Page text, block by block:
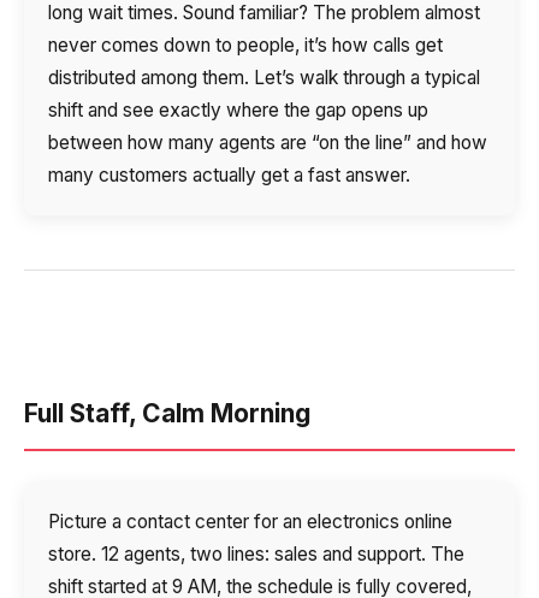
Phone analytics for business
Additional services
Phone numbers SPAM monitoring
SIP TRUNK
Viber-mailings
long wait times. Sound familiar? The problem almost
never comes down to people, it’s how calls get
distributed among them. Let’s walk through a typical
shift and see exactly where the gap opens up
between how many agents are “on the line” and how
many customers actually get a fast answer.
Full Staff, Calm Morning
Picture a contact center for an electronics online
store. 12 agents, two lines: sales and support. The
shift started at 9 AM, the schedule is fully covered,